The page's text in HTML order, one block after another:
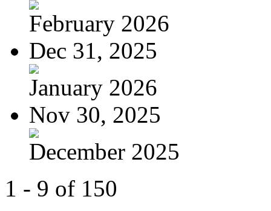
February 2026
Dec 31, 2025
January 2026
Nov 30, 2025
December 2025
1 - 9 of 150